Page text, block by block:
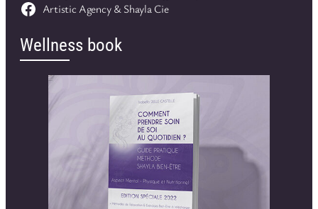
Artistic Agency & Shayla Cie
Wellness book